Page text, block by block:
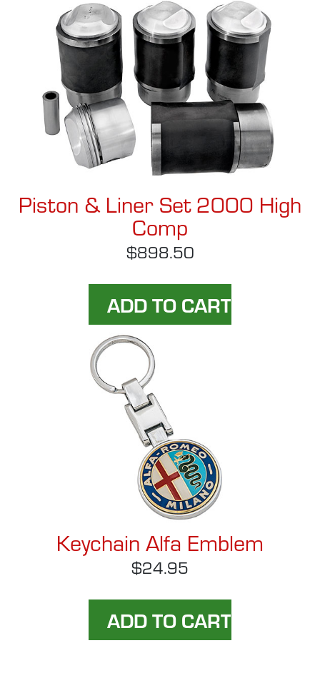
Piston & Liner Set 2000 High
Comp
$898.50
Keychain Alfa Emblem
$24.95